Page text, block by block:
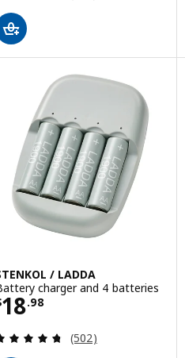
/ LADDA
charger and 4 batteries
18.98 $ 18.98
Review: 4.7 out of 5
(502)